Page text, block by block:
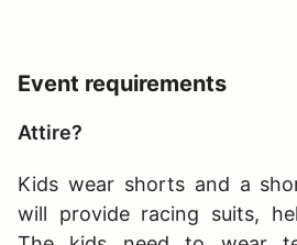
Event requirements
Attire?
Kids wear shorts and a
will provide racing suits,